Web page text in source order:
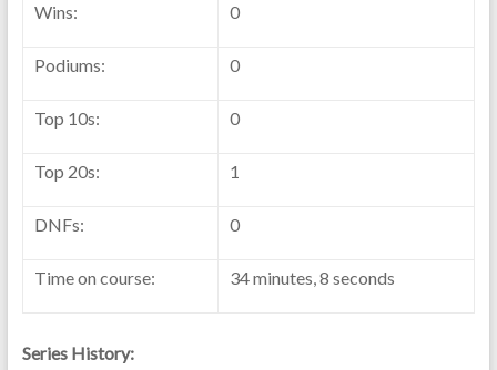
Wins: 0
Podiums: 0
Top 10s: 0
Top 20s: 1
DNFs: 0
Time on course: 34 minutes, 8 seconds
Series History: